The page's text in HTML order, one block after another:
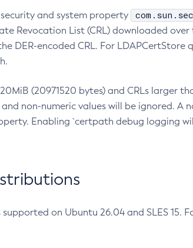
and system property
Revocation List (CRL) downloaded
DER-encoded CRL. For LDAPCertStore
(20971520 bytes) and CRLs larger
non-numeric values will be ignored. A
Enabling `certpath debug logging
on Ubuntu 26.04 and SLES 15.